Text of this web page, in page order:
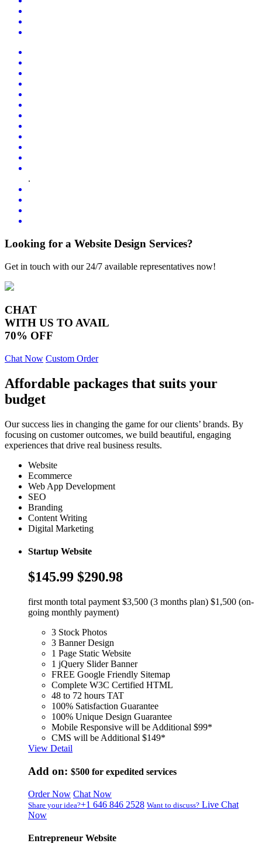
.
Looking for a Website Design Services?
Get in touch with our 24/7 available representatives now!
CHAT
WITH US TO AVAIL
70% OFF
Chat Now Custom Order
Affordable packages that suits your
budget
Our success lies in changing the game for our clients’ brands. By
focusing on customer outcomes, we build beautiful, engaging
experiences that drive real business results.
Website
Ecommerce
Web App Development
SEO
Branding
Content Writing
Digital Marketing
Startup Website
$145.99 $290.98
first month total payment $3,500 (3 months plan) $1,500 (on-
going monthly payment)
3 Stock Photos
3 Banner Design
1 Page Static Website
1 jQuery Slider Banner
FREE Google Friendly Sitemap
Complete W3C Certified HTML
48 to 72 hours TAT
100% Satisfaction Guarantee
100% Unique Design Guarantee
Mobile Responsive will be Additional $99*
CMS will be Additional $149*
View Detail
Add on: $500 for expedited services
Order Now Chat Now
Share your idea?+1 646 846 2528 Want to discuss? Live Chat
Now
Entrepreneur Website